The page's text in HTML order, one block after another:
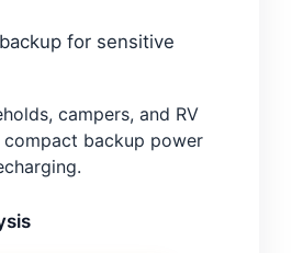
for sensitive
campers, and RV
compact backup power